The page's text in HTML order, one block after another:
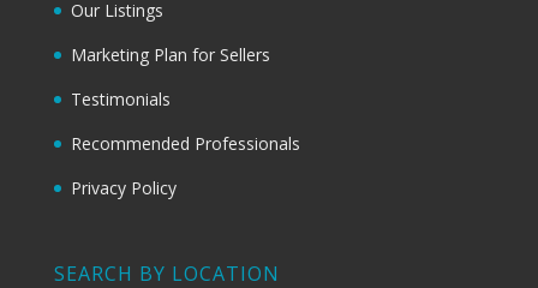
Our Listings
Marketing Plan for Sellers
Testimonials
Recommended Professionals
Privacy Policy
SEARCH BY LOCATION